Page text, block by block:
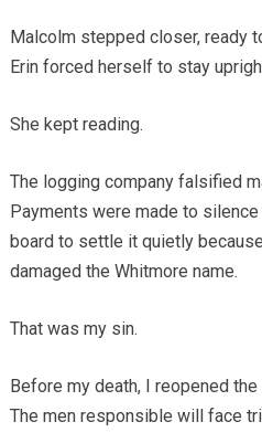
Malcolm stepped closer, ready
Erin forced herself to stay
She kept reading.
The logging company falsified
Payments were made to
board to settle it quietly
damaged the Whitmore name.
That was my sin.
Before my death, I reopened
The men responsible will face